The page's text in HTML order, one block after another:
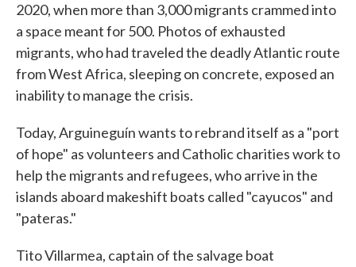
2020, when more than 3,000 migrants crammed into
a space meant for 500. Photos of exhausted
migrants, who had traveled the deadly Atlantic route
from West Africa, sleeping on concrete, exposed an
inability to manage the crisis.
Today, Arguineguín wants to rebrand itself as a "port
of hope" as volunteers and Catholic charities work to
help the migrants and refugees, who arrive in the
islands aboard makeshift boats called "cayucos" and
"pateras."
Tito Villarmea, captain of the salvage boat